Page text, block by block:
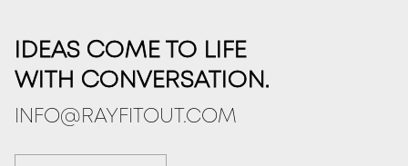
IDEAS COME TO LIFE
WITH CONVERSATION.
INFO@RAYFITOUT.COM